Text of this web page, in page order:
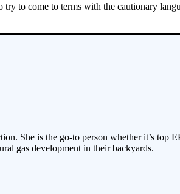
to come to terms with the cautionary
She is the go-to person whether it’s
gas development in their backyards.